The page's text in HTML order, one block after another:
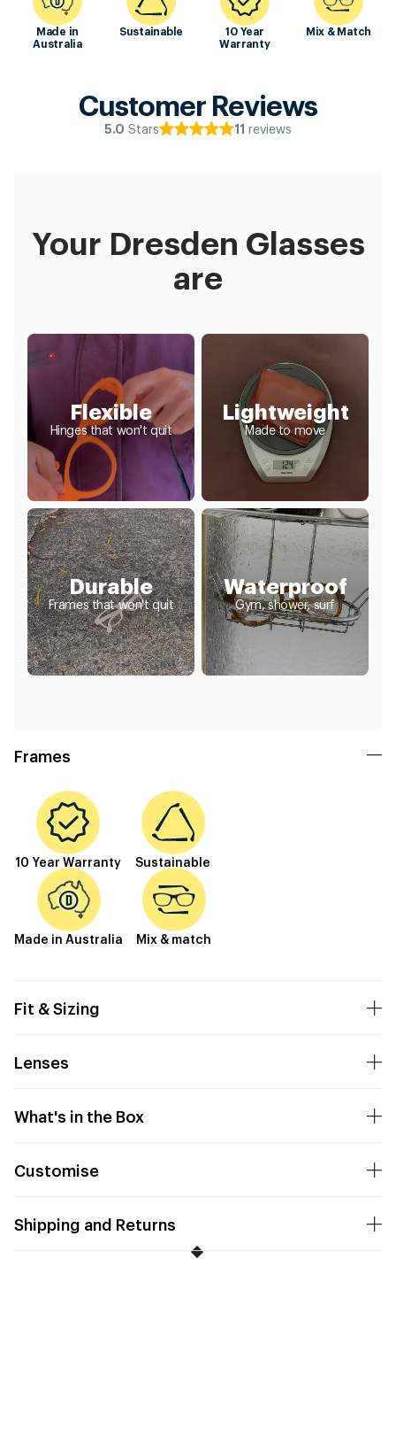
Made in
Australia
Sustainable
10 Year
Warranty
Mix & Match
Customer Reviews
5.0 Stars 11 reviews
Your Dresden Glasses
are
Flexible
Hinges that won't quit
Lightweight
Made to move
Durable
Frames that won't quit
Waterproof
Gym, shower, surf
Frames
10 Year Warranty Sustainable
Made in Australia Mix & match
Fit & Sizing
Lenses
What's in the Box
Customise
Shipping and Returns